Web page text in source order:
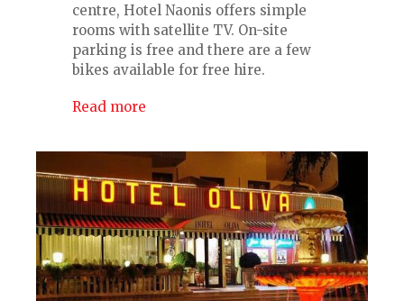
centre, Hotel Naonis offers simple
rooms with satellite TV. On-site
parking is free and there are a few
bikes available for free hire.
Read more